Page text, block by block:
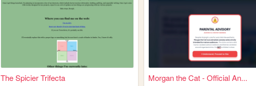
The Spicier Trifecta Morgan the Cat - Official An...